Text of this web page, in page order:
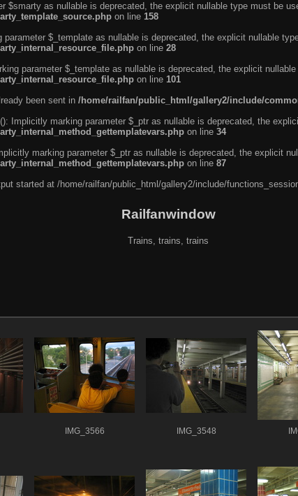
$smarty as nullable is deprecated, the explicit nullable type must be
on line 158
$_template as nullable is deprecated, the explicit nullable
on line 28
parameter $_template as nullable is deprecated, the explicit
on line 101
been sent in /home/railfan/public_html/gallery2/include/
Implicitly marking parameter $_ptr as nullable is deprecated, the
on line 34
marking parameter $_ptr as nullable is deprecated, the explicit
on line 87
started at /home/railfan/public_html/gallery2/include/
Railfanwindow
Trains, trains, trains
IMG_3566 IMG_3548